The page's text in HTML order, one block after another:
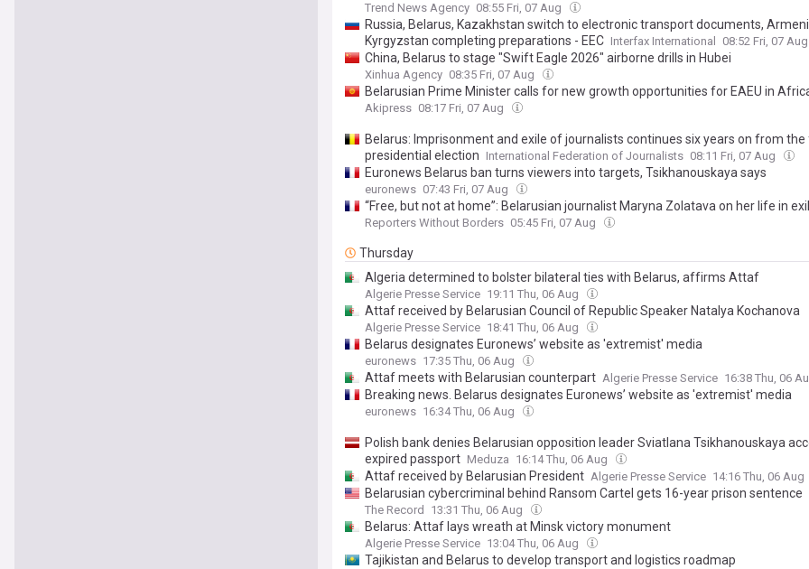
Trend News Agency 08:55 Fri, 07 Aug
Russia, Belarus, Kazakhstan switch to electronic transport documents,
Kyrgyzstan completing preparations - EEC Interfax International 08:52 Fri, 07 Aug
China, Belarus to stage "Swift Eagle 2026" airborne drills in Hubei
Xinhua Agency 08:35 Fri, 07 Aug
Belarusian Prime Minister calls for new growth opportunities for EAEU in
Akipress 08:17 Fri, 07 Aug
Belarus: Imprisonment and exile of journalists continues six years on from
presidential election International Federation of Journalists 08:11 Fri, 07 Aug
Euronews Belarus ban turns viewers into targets, Tsikhanouskaya says
euronews 07:43 Fri, 07 Aug
“Free, but not at home”: Belarusian journalist Maryna Zolatava on her life in
Reporters Without Borders 05:45 Fri, 07 Aug
Thursday
Algeria determined to bolster bilateral ties with Belarus, affirms Attaf
Algerie Presse Service 19:11 Thu, 06 Aug
Attaf received by Belarusian Council of Republic Speaker Natalya Kochanova
Algerie Presse Service 18:41 Thu, 06 Aug
Belarus designates Euronews’ website as 'extremist' media
euronews 17:35 Thu, 06 Aug
Attaf meets with Belarusian counterpart Algerie Presse Service 16:38 Thu, 06
Breaking news. Belarus designates Euronews’ website as 'extremist' media
euronews 16:34 Thu, 06 Aug
Polish bank denies Belarusian opposition leader Sviatlana Tsikhanouskaya
expired passport Meduza 16:14 Thu, 06 Aug
Attaf received by Belarusian President Algerie Presse Service 14:16 Thu, 06 Aug
Belarusian cybercriminal behind Ransom Cartel gets 16-year prison sentence
The Record 13:31 Thu, 06 Aug
Belarus: Attaf lays wreath at Minsk victory monument
Algerie Presse Service 13:04 Thu, 06 Aug
Tajikistan and Belarus to develop transport and logistics roadmap